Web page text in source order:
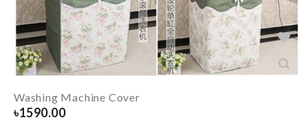
Washing Machine Cover
৳1590.00